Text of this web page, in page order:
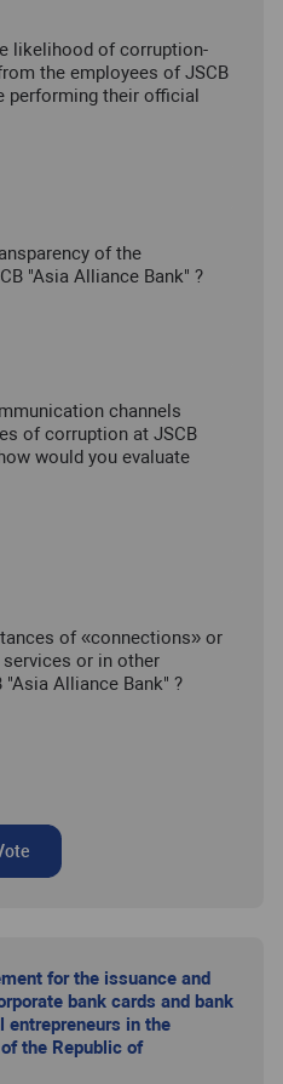
likelihood of corruption-
the employees of JSCB
performing their official
of the
"Asia Alliance Bank" ?
channels
of corruption at JSCB
would you evaluate
of «connections» or
or in other
Alliance Bank" ?
for the issuance and
bank cards and bank
entrepreneurs in the
the Republic of